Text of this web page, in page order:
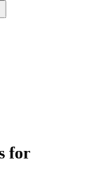
for